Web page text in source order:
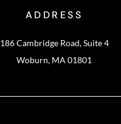
ADDRESS
186 Cambridge Road, Suite 4
Woburn, MA 01801